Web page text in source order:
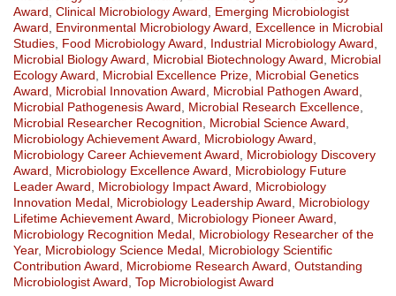
Award Clinical Microbiology Award
Emerging Microbiologist
Award
Environmental Microbiology Award
Excellence in Microbial
Studies Food Microbiology Award Industrial Microbiology Award
Microbial Biology Award
Microbial Biotechnology Award
Microbial
Ecology Award
Microbial Excellence Prize Microbial Genetics
Award
Microbial Innovation Award Microbial Pathogen Award
Microbial Pathogenesis Award
Microbial Research Excellence
Microbial Researcher Recognition
Microbial Science Award
Microbiology Achievement Award
Microbiology Award
Microbiology Career Achievement Award
Microbiology Discovery
Award
Microbiology Excellence Award
Microbiology Future
Leader Award
Microbiology Impact Award
Microbiology
Innovation Medal Microbiology Leadership Award
Microbiology
Lifetime Achievement Award
Microbiology Pioneer Award
Microbiology Recognition Medal Microbiology Researcher of the
Year, Microbiology Science Medal Microbiology Scientific
Contribution Award
Microbiome Research Award Outstanding
Microbiologist Award Top Microbiologist Award